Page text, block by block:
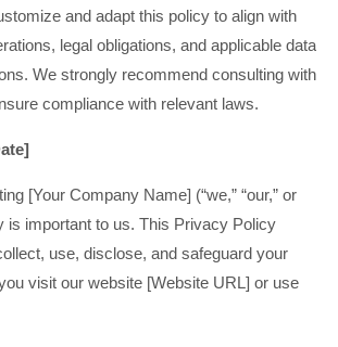
and adapt this policy to align with
legal obligations, and applicable data
We strongly recommend consulting with
compliance with relevant laws.
[Your Company Name] (“we,” “our,” or
is important to us. This Privacy Policy
use, disclose, and safeguard your
visit our website [Website URL] or use